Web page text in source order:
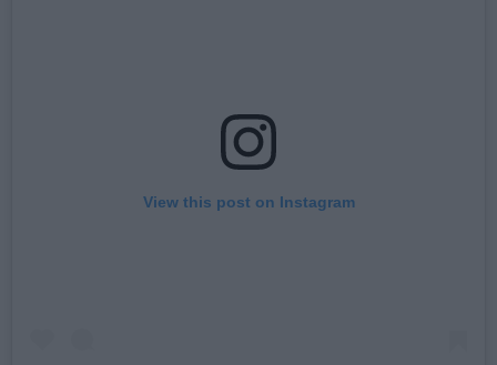
View this post on Instagram